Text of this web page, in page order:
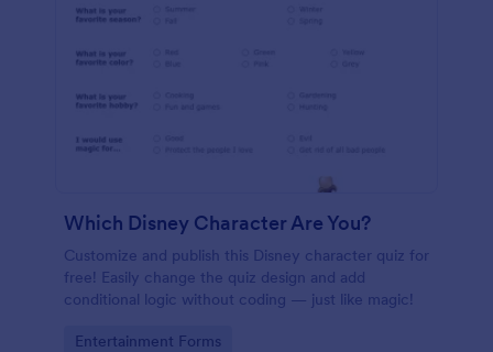
Which Disney Character Are You?
Customize and publish this Disney character quiz for
free! Easily change the quiz design and add
conditional logic without coding — just like magic!
Go to Category:
Entertainment Forms